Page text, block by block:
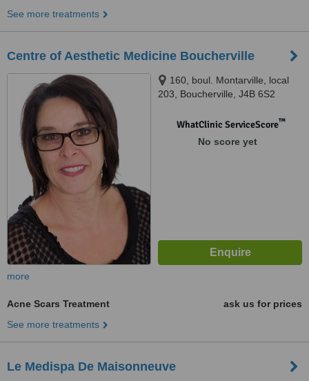
See more treatments
Centre of Aesthetic Medicine Boucherville
160, boul. Montarville, local
203, Boucherville, J4B 6S2
WhatClinic ServiceScore™
No score yet
more
Acne Scars Treatment
ask us for prices
See more treatments
Le Medispa De Maisonneuve